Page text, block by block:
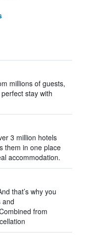
millions of guests,
stay with
3 million hotels
them in one place
accommodation.
that’s why you
and
from